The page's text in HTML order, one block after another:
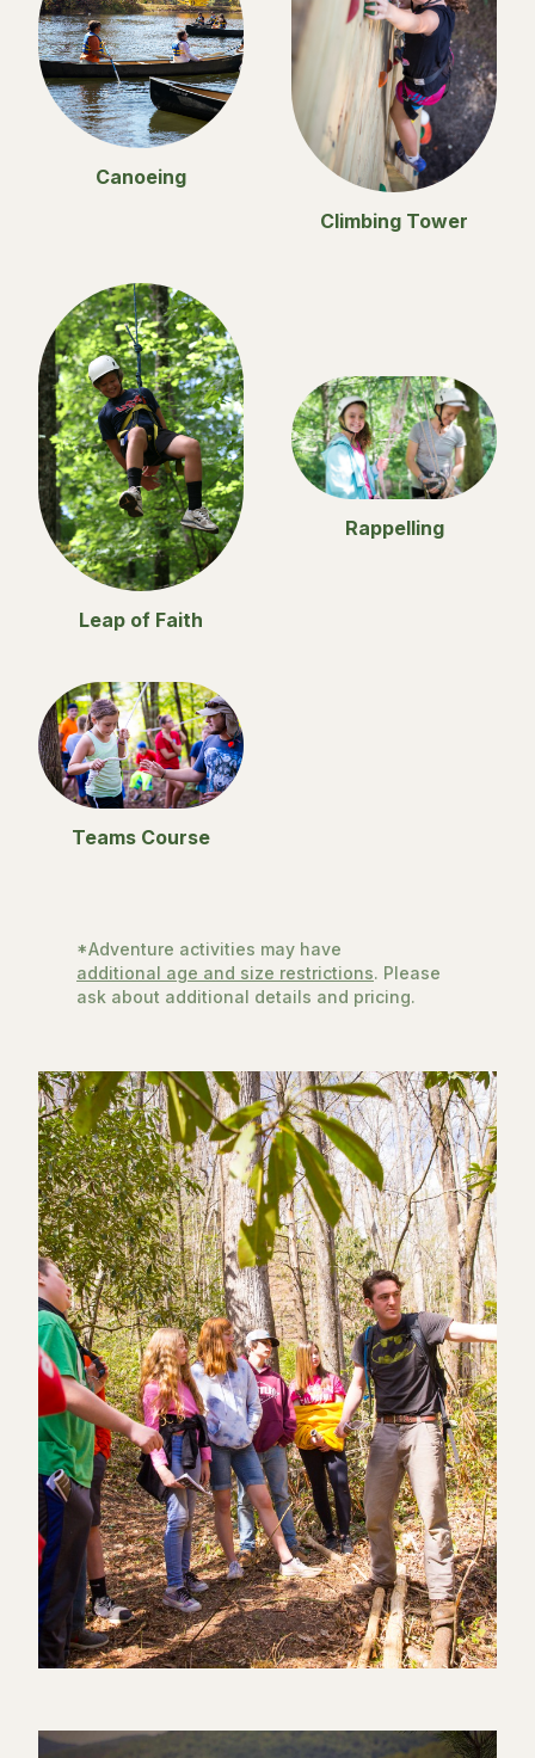
Canoeing
Climbing Tower
Leap of Faith
Rappelling
Teams Course
*Adventure activities may have
additional age and size restrictions. Please
ask about additional details and pricing.